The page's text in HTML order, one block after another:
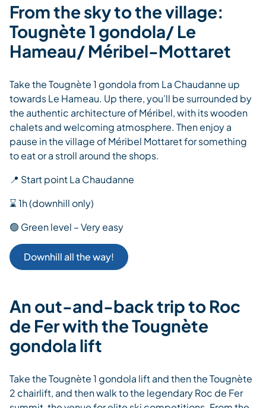
From the sky to the village:
Tougnète 1 gondola/ Le
Hameau/ Méribel-Mottaret
Take the Tougnète 1 gondola from La Chaudanne up
towards Le Hameau. Up there, you’ll be surrounded by
the authentic architecture of Méribel, with its wooden
chalets and welcoming atmosphere. Then enjoy a
pause in the village of Méribel Mottaret for something
to eat or a stroll around the shops.
📍 Start point La Chaudanne
⌛ 1h (downhill only)
🟢 Green level – Very easy
Downhill all the way!
An out-and-back trip to Roc
de Fer with the Tougnète
gondola lift
Take the Tougnète 1 gondola lift and then the Tougnète
2 chairlift, and then walk to the legendary Roc de Fer